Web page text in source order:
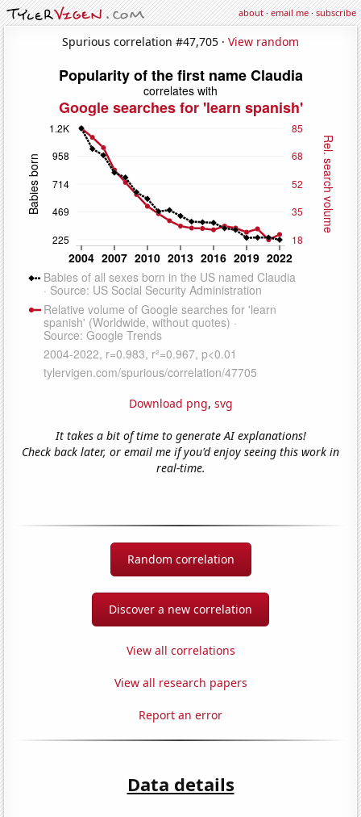
about·email me·subscribe
Spurious correlation #47,705 · View random
Download png, svg
It takes a bit of time to generate AI explanations!
Check back later, or email me if you'd enjoy seeing this work in
real-time.
Random correlation
Discover a new correlation
View all correlations
View all research papers
Report an error
Data details